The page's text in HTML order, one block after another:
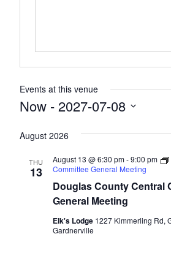
Events at this venue
Now - 2027-07-08
date.
August 2026
THU
13
Douglas County Central
General Meeting
August 13 @ 6:30 pm-9:00 pm
Committee General Meeting
Elk's Lodge 1227 Kimmerling Rd,
Gardnerville